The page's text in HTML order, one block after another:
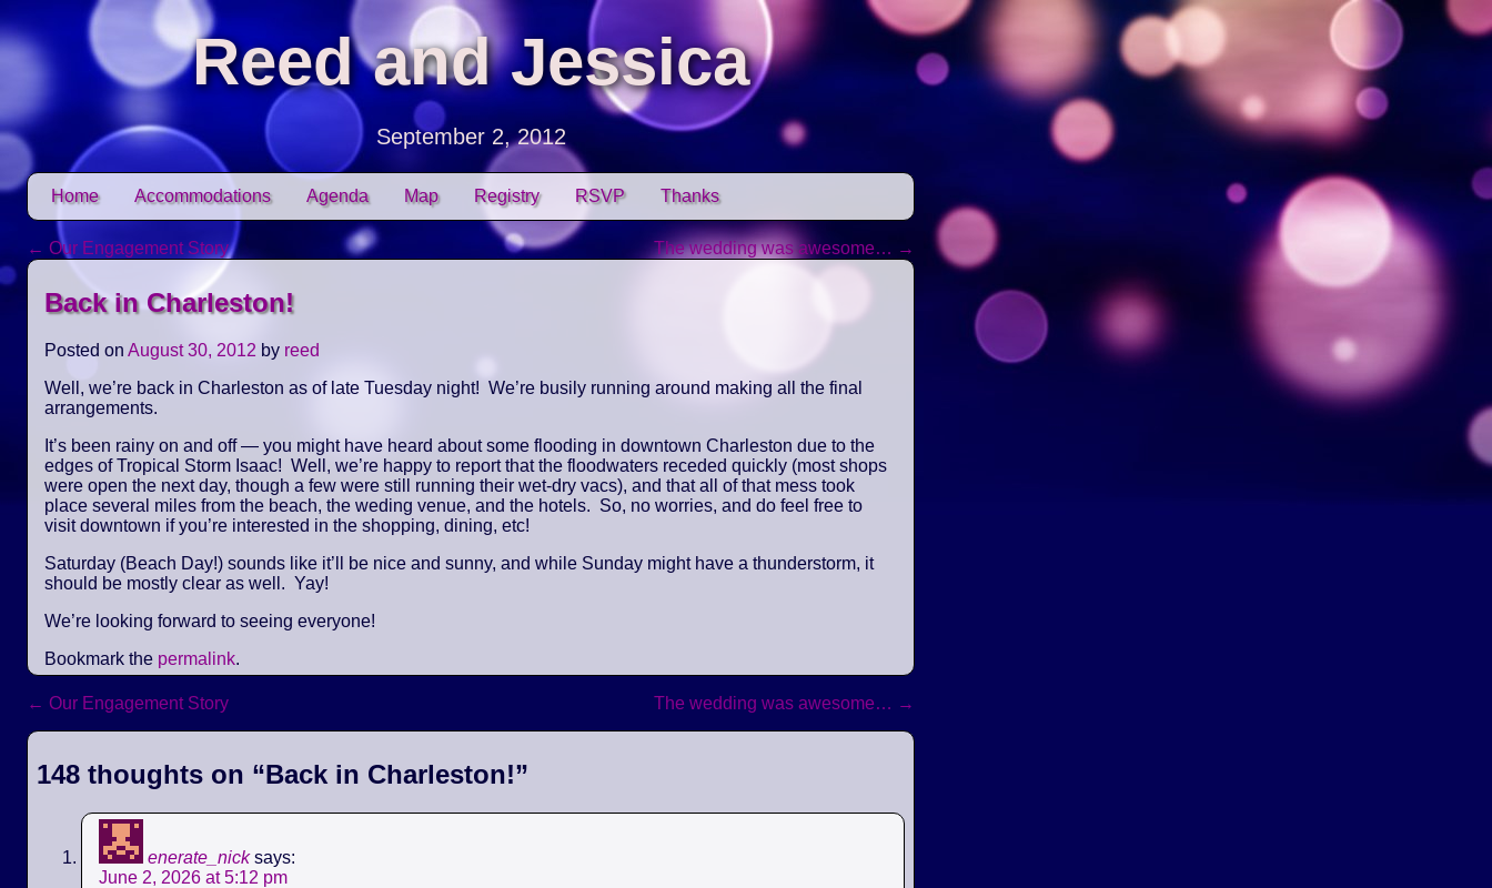
Reed and Jessica
September 2, 2012
Main menu
Skip to content
Home Accommodations Agenda Map Registry RSVP Thanks
Post navigation
← Our Engagement Story The wedding was awesome… →
Back in Charleston!
Posted on August 30, 2012 by reed
Well, we’re back in Charleston as of late Tuesday night! We’re busily running around making all the final
arrangements.
It’s been rainy on and off — you might have heard about some flooding in downtown Charleston due to the
edges of Tropical Storm Isaac! Well, we’re happy to report that the floodwaters receded quickly (most shops
were open the next day, though a few were still running their wet-dry vacs), and that all of that mess took
place several miles from the beach, the weding venue, and the hotels. So, no worries, and do feel free to
visit downtown if you’re interested in the shopping, dining, etc!
Saturday (Beach Day!) sounds like it’ll be nice and sunny, and while Sunday might have a thunderstorm, it
should be mostly clear as well. Yay!
We’re looking forward to seeing everyone!
Bookmark the permalink.
Post navigation
← Our Engagement Story The wedding was awesome… →
148 thoughts on “Back in Charleston!”
enerate_nick says:
June 2, 2026 at 5:12 pm